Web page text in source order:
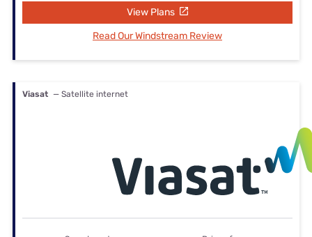
View Plans
Read Our Windstream Review
Viasat — Satellite internet